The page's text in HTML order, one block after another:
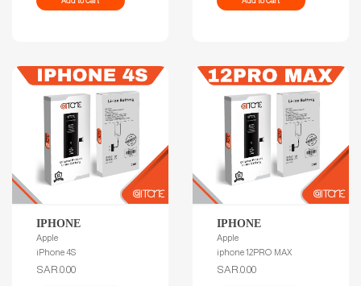
IPHONE
Apple
iPhone 4S
SAR.0.00
IPHONE
Apple
iphone 12PRO MAX
SAR.0.00